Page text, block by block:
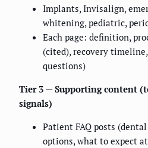
Implants, Invisalign,
whitening, pediatric,
Each page: definition,
(cited), recovery
questions)
Tier 3 — Supporting content
signals)
Patient FAQ posts
options, what to expect